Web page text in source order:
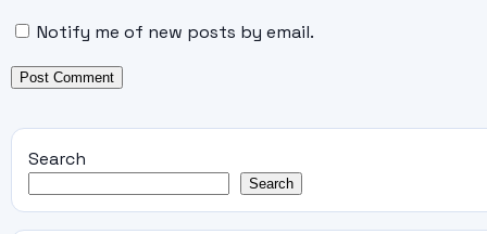
Notify me of new posts by email.
Search
Search